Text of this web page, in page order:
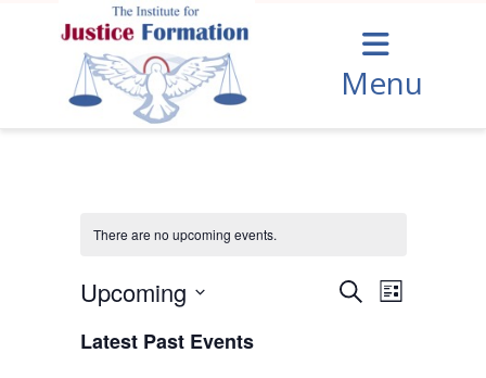
Menu
There are no upcoming events.
Events
SearchEvent
List
Upcoming
date.
Latest Past Events